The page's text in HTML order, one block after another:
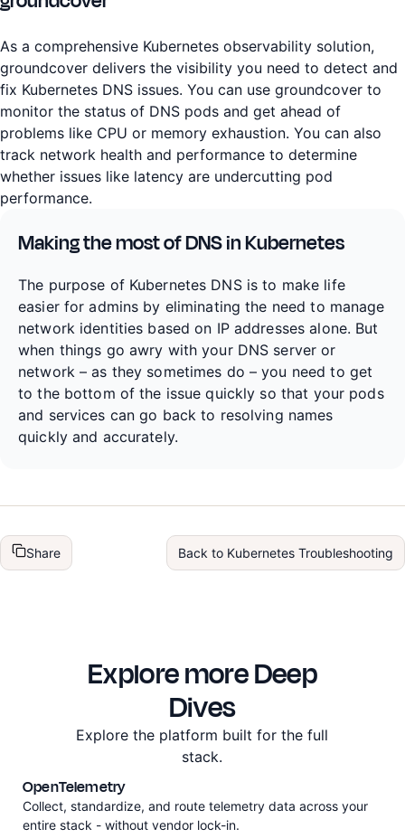
As a comprehensive Kubernetes observability solution,
groundcover delivers the visibility you need to detect and
fix Kubernetes DNS issues. You can use groundcover to
monitor the status of DNS pods and get ahead of
problems like CPU or memory exhaustion. You can also
track network health and performance to determine
whether issues like latency are undercutting pod
performance.
Making the most of DNS in Kubernetes
The purpose of Kubernetes DNS is to make life
easier for admins by eliminating the need to manage
network identities based on IP addresses alone. But
when things go awry with your DNS server or
network – as they sometimes do – you need to get
to the bottom of the issue quickly so that your pods
and services can go back to resolving names
quickly and accurately.
Share Back to Kubernetes Troubleshooting
Explore more Deep
Dives
Explore the platform built for the full
stack.
OpenTelemetry
Collect, standardize, and route telemetry data across your
entire stack - without vendor lock-in.